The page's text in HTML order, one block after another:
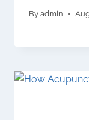
By admin